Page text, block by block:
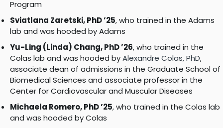
Program
Sviatlana Zaretski, PhD ’25, who trained in the Adams
lab and was hooded by Adams
Yu-Ling (Linda) Chang, PhD ’26, who trained in the
Colas lab and was hooded byAlexandre Colas, PhD,
associate dean of admissions in the Graduate School of
Biomedical Sciences and associate professor in the
Center for Cardiovascular and Muscular Diseases
Michaela Romero, PhD ’25, who trained in the Colas lab
and was hooded by Colas